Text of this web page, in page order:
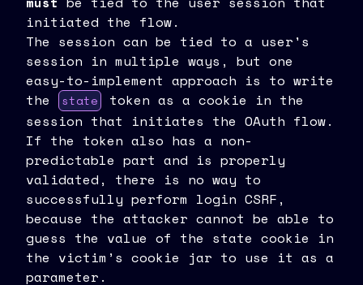
initiated the flow.
The session can be tied to a user's
session in multiple ways, but one
easy-to-implement approach is to write
the
state
token as a cookie in the
session that initiates the OAuth flow.
If the token also has a non-
predictable part and is properly
validated, there is no way to
successfully perform login CSRF,
because the attacker cannot be able to
guess the value of the state cookie in
the victim’s cookie jar to use it as a
parameter.